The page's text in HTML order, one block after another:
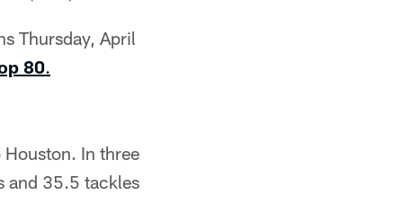
Thursday, April
80.
In three
and 35.5 tackles